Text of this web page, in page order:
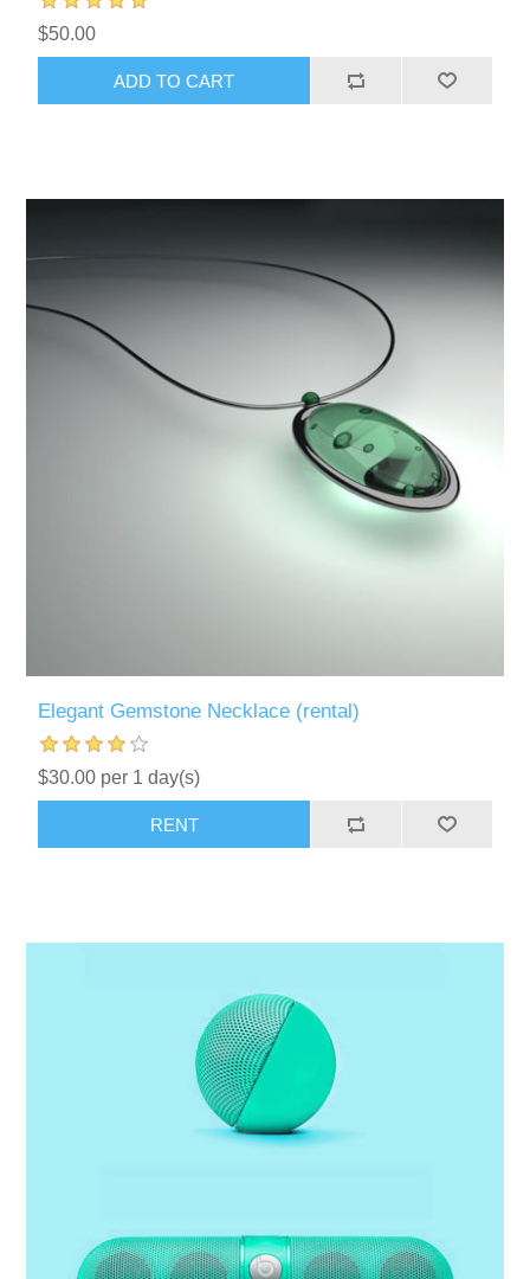
$50.00
Elegant Gemstone Necklace (rental)
$30.00 per 1 day(s)